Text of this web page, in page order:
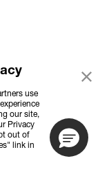
use
our site,
Privacy
out of
link in